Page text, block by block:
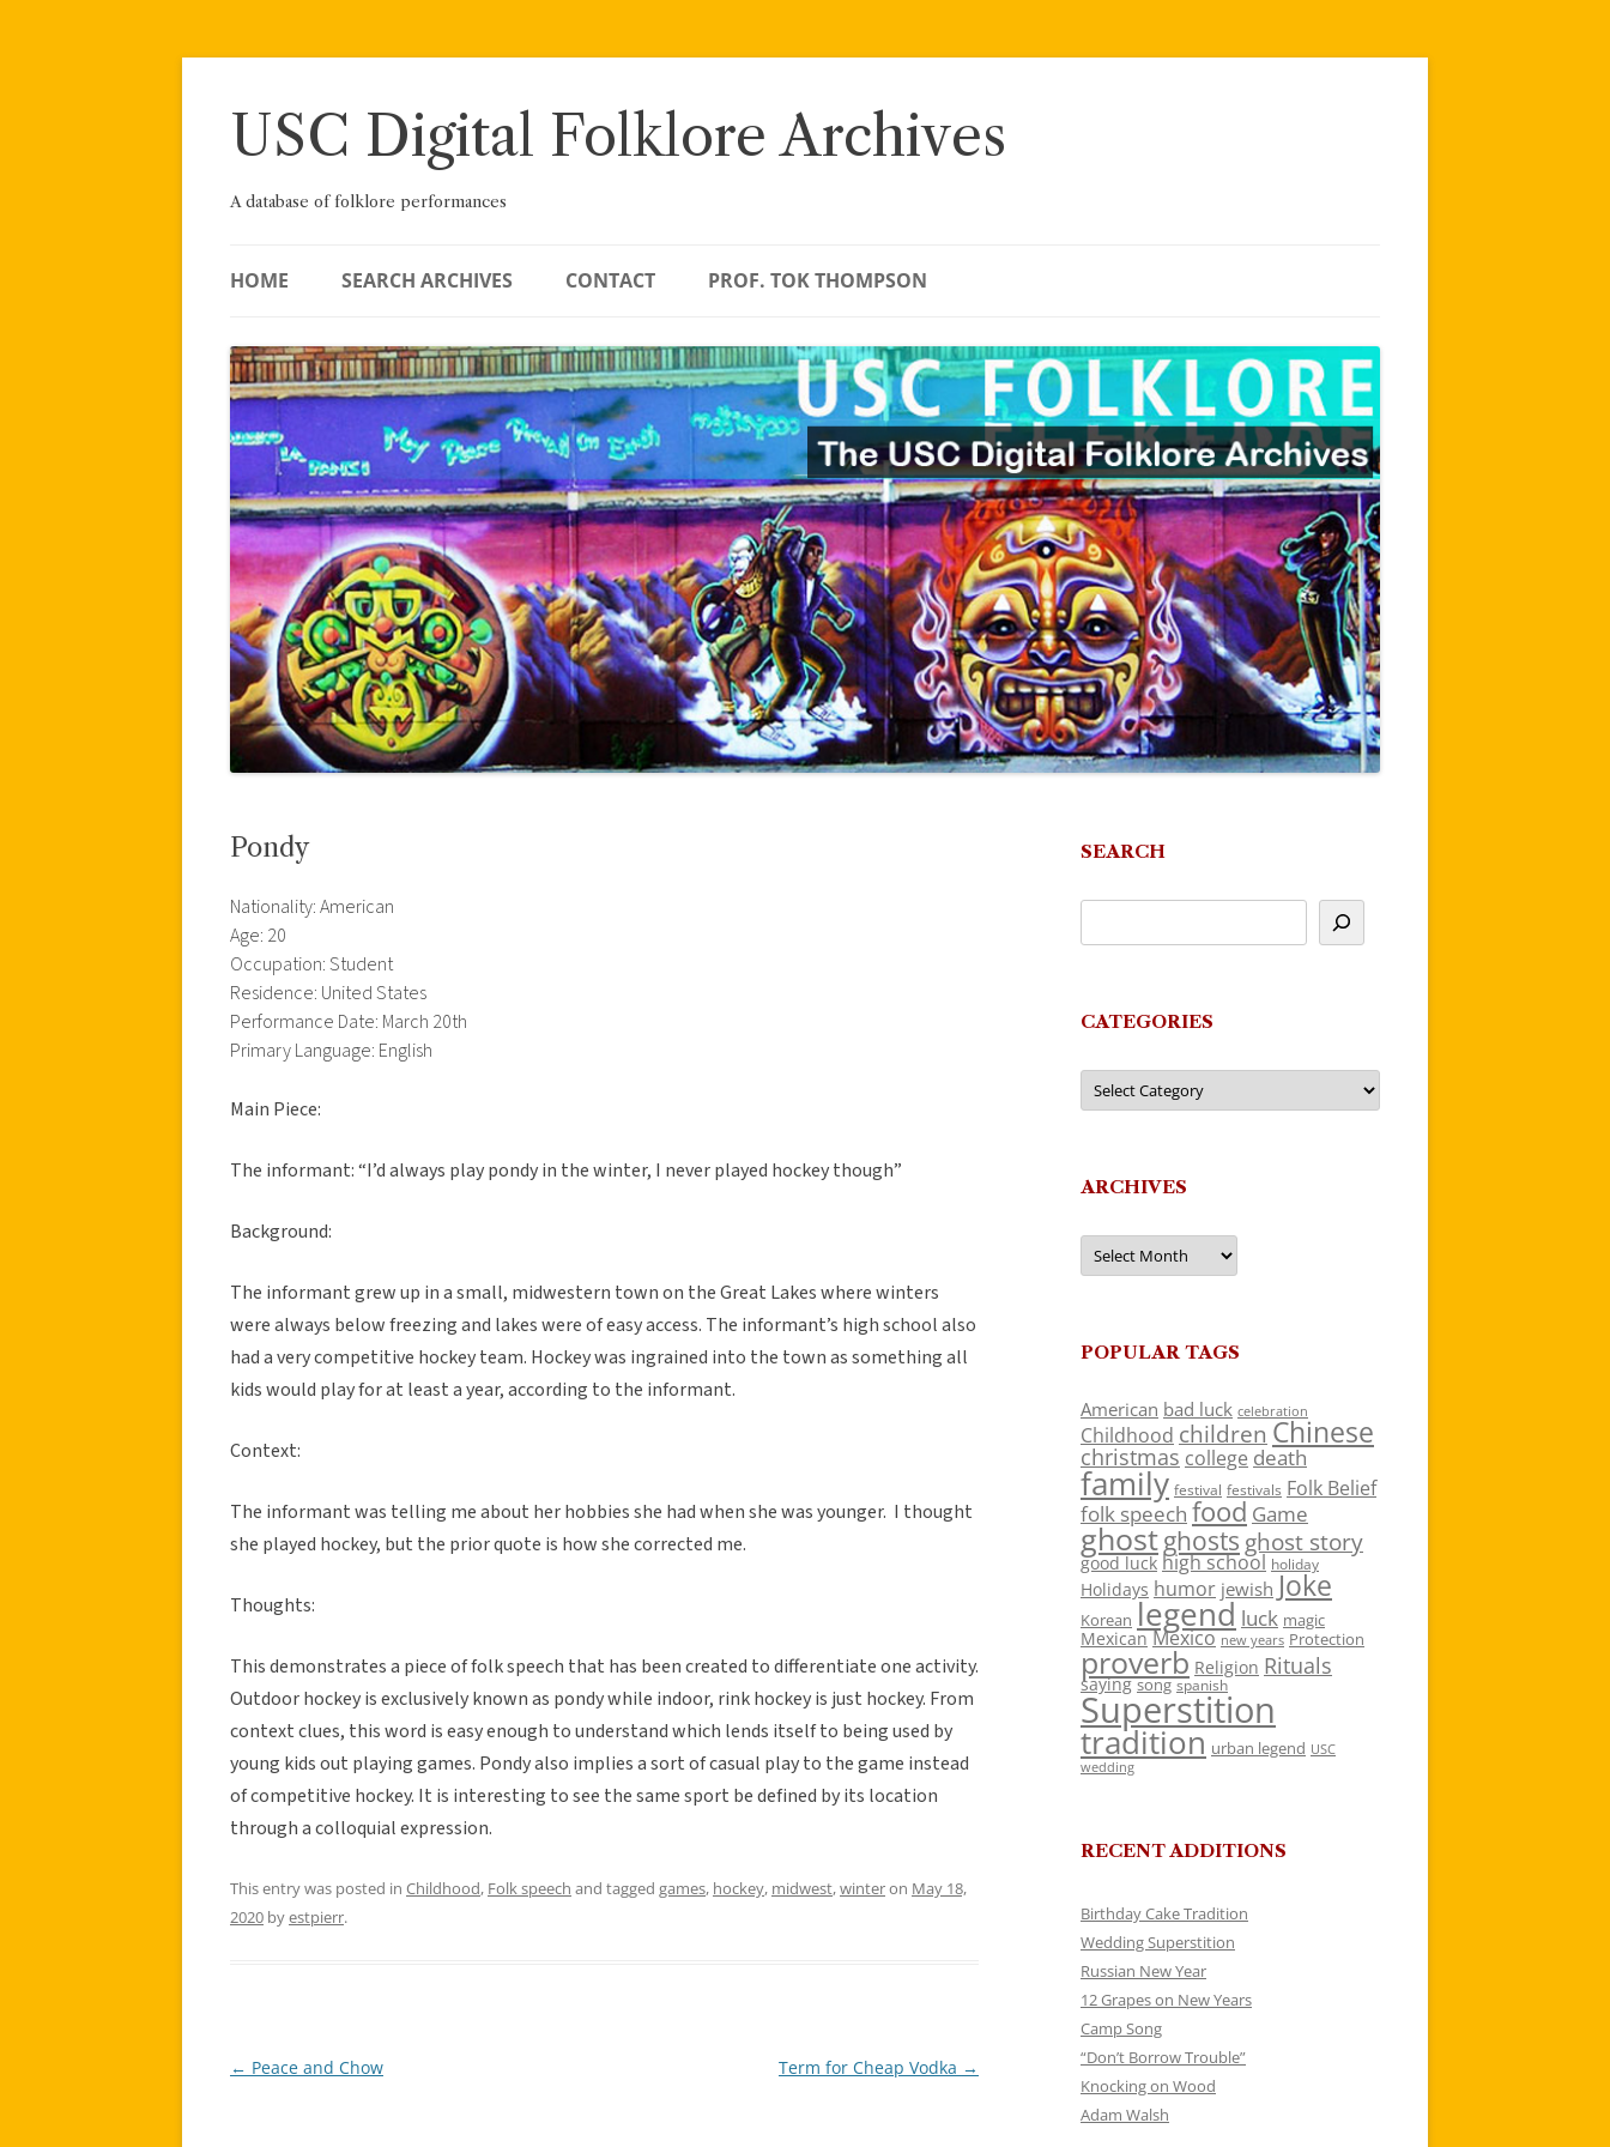
Skip
USC Digital Folklore Archives
A database of folklore performances
HOME SEARCH ARCHIVES CONTACT PROF. TOK THOMPSON
Pondy
Nationality: American
Age: 20
Occupation: Student
Residence: United States
Performance Date: March 20th
Primary Language: English
Main Piece:
The informant: “I’d always play pondy in the winter, I never played hockey though”
Background:
The informant grew up in a small, midwestern town on the Great Lakes where winters
were always below freezing and lakes were of easy access. The informant’s high school also
had a very competitive hockey team. Hockey was ingrained into the town as something all
kids would play for at least a year, according to the informant.
Context:
The informant was telling me about her hobbies she had when she was younger. I thought
she played hockey, but the prior quote is how she corrected me.
Thoughts:
This demonstrates a piece of folk speech that has been created to differentiate one activity.
Outdoor hockey is exclusively known as pondy while indoor, rink hockey is just hockey. From
context clues, this word is easy enough to understand which lends itself to being used by
young kids out playing games. Pondy also implies a sort of casual play to the game instead
of competitive hockey. It is interesting to see the same sport be defined by its location
through a colloquial expression.
This entry was posted in Childhood, Folk speech and tagged games, hockey, midwest,winteron May 18,
2020 byestpierr.
Post
← Peace and Chow Term for Cheap Vodka →
SEARCH
CATEGORIES
Categories
ARCHIVES
Archives
POPULAR TAGS
American bad luck celebration
Childhood children Chinese
christmas college death
family festival festivals Folk Belief
folk speech food Game
ghostghosts ghost story
good luck high school holiday
Holidays humor jewish Joke
Korean legend luck magic
Mexican Mexico new years Protection
proverb Religion Rituals
saying song spanish
Superstition
tradition urban legend USC
wedding
RECENT ADDITIONS
Birthday Cake Tradition
Wedding Superstition
Russian New Year
12 Grapes on New Years
Camp Song
“Don’t Borrow Trouble”
Knocking on Wood
Adam Walsh